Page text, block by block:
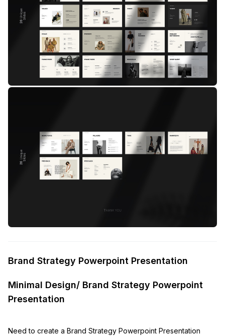
Brand Strategy Powerpoint Presentation
Minimal Design/ Brand Strategy Powerpoint
Presentation
Need to create a Brand Strategy Powerpoint Presentation